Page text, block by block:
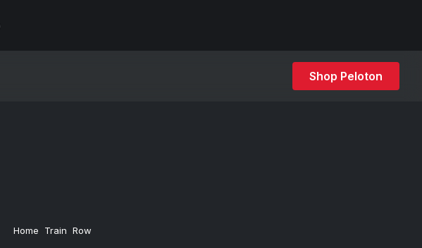
Shop Peloton
Home Train Row